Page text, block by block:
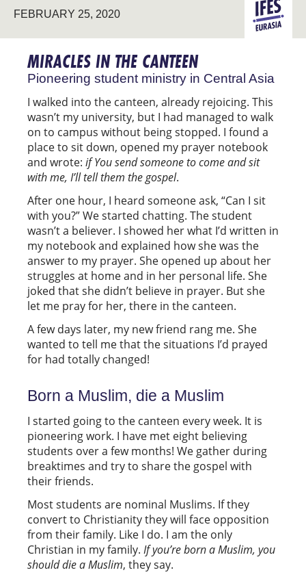
FEBRUARY 25, 2020 EURASIA
MIRACLES IN THE CANTEEN
Pioneering student ministry in Central Asia
I walked into the canteen, already rejoicing. This
wasn’t my university, but I had managed to walk
on to campus without being stopped. I found a
place to sit down, opened my prayer notebook
and wrote: if You send someone to come and sit
with me, I’ll tell them the gospel.
After one hour, I heard someone ask, “Can I sit
with you?” We started chatting. The student
wasn’t a believer. I showed her what I’d written in
my notebook and explained how she was the
answer to my prayer. She opened up about her
struggles at home and in her personal life. She
joked that she didn’t believe in prayer. But she
let me pray for her, there in the canteen.
A few days later, my new friend rang me. She
wanted to tell me that the situations I’d prayed
for had totally changed!
Born a Muslim, die a Muslim
I started going to the canteen every week. It is
pioneering work. I have met eight believing
students over a few months! We gather during
breaktimes and try to share the gospel with
their friends.
Most students are nominal Muslims. If they
convert to Christianity they will face opposition
from their family. Like I do. I am the only
Christian in my family. If you’re born a Muslim, you
should die a Muslim, they say.